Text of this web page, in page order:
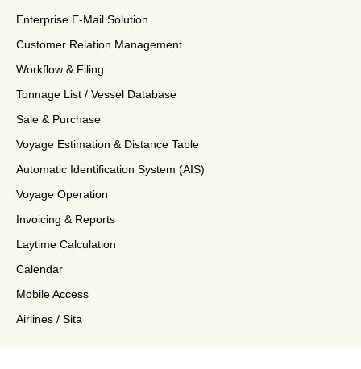
Enterprise E-Mail Solution
Customer Relation Management
Workflow & Filing
Tonnage List / Vessel Database
Sale & Purchase
Voyage Estimation & Distance Table
Automatic Identification System (AIS)
Voyage Operation
Invoicing & Reports
Laytime Calculation
Calendar
Mobile Access
Airlines / Sita